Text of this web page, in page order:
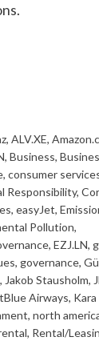
, ALV.XE,
, Business,
, consumer
Responsibility,
, easyJet,
Pollution,
, EZJ.LN,
, governance,
, Jakob Stausholm,
Airways,
, north
, Rental/